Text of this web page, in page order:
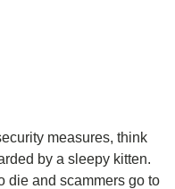
measures, think
by a sleepy kitten.
die and scammers go to